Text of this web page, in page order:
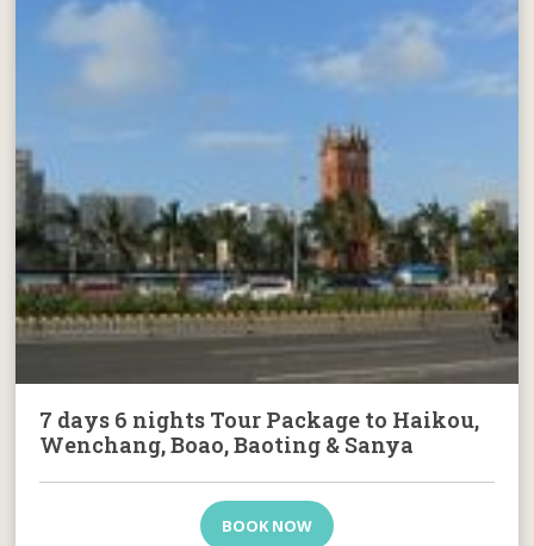
7 days 6 nights Tour Package to Haikou,
Wenchang, Boao, Baoting & Sanya
BOOK NOW